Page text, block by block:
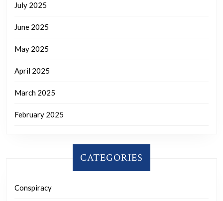
July 2025
June 2025
May 2025
April 2025
March 2025
February 2025
CATEGORIES
Conspiracy